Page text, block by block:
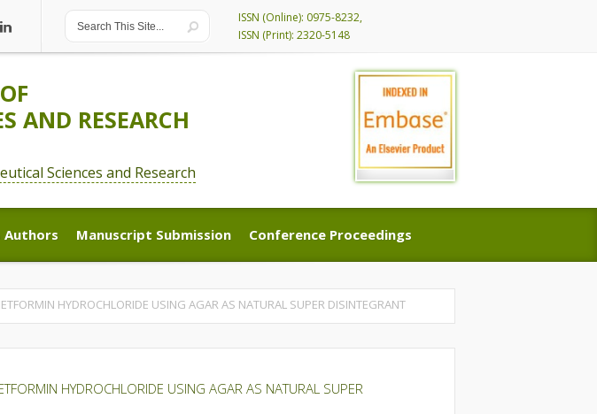
ISSN (Online): 0975-8232,
ISSN (Print): 2320-5148
AND RESEARCH
Sciences and Research
Manuscript Submission
Manuscript Submission
Conference Proceedings
Conference Proceedings
HYDROCHLORIDE USING AGAR AS NATURAL SUPER DISINTEGRANT
HYDROCHLORIDE USING AGAR AS NATURAL SUPER